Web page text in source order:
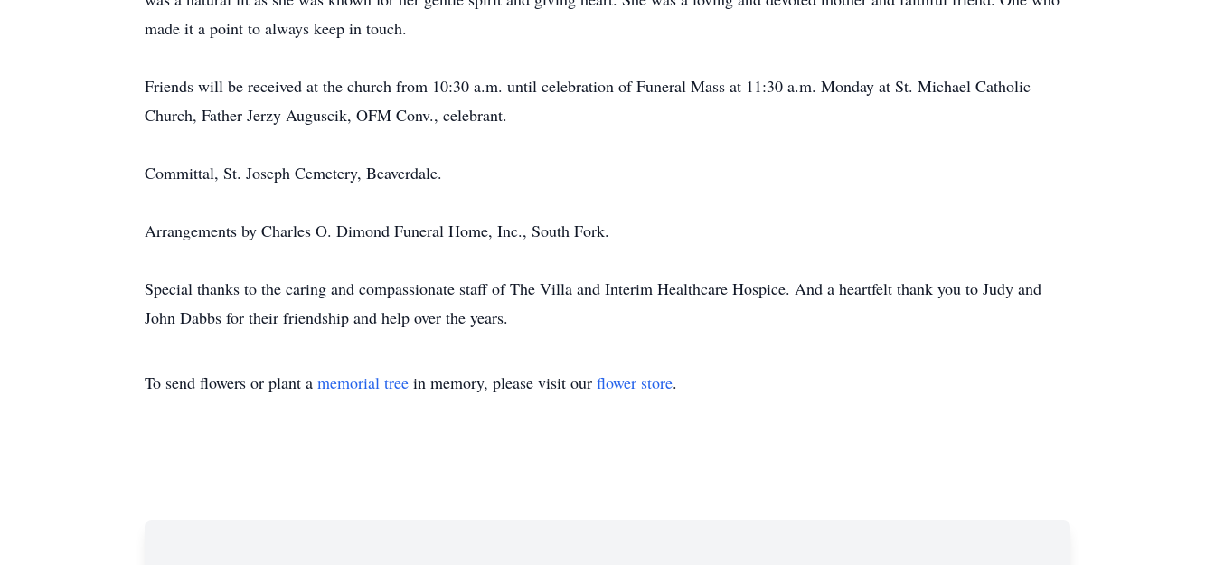
made it a point to always keep in touch.
Friends will be received at the church from 10:30 a.m. until celebration of Funeral Mass at 11:30 a.m. Monday at St. Michael Catholic
Church, Father Jerzy Auguscik, OFM Conv., celebrant.
Committal, St. Joseph Cemetery, Beaverdale.
Arrangements by Charles O. Dimond Funeral Home, Inc., South Fork.
Special thanks to the caring and compassionate staff of The Villa and Interim Healthcare Hospice. And a heartfelt thank you to Judy and
John Dabbs for their friendship and help over the years.
To send flowers or plant a memorial tree in memory, please visit our flower store.